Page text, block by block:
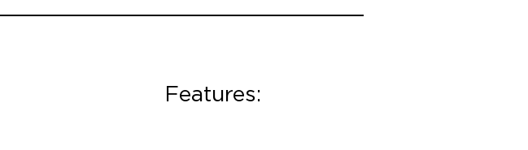
Features: